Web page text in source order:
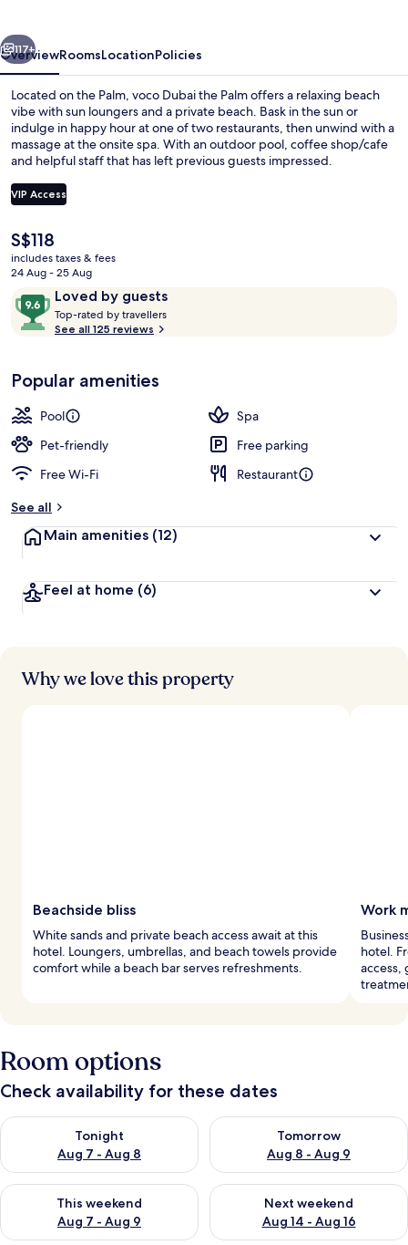
IHG
Next
117+
OverviewRoomsLocationPolicies
Located on the Palm, voco Dubai the Palm offers a relaxing beach
vibe with sun loungers and a private beach. Bask in the sun or
indulge in happy hour at one of two restaurants, then unwind with a
massage at the onsite spa. With an outdoor pool, coffee shop/cafe
and helpful staff that has left previous guests impressed.
VIP Access
The
current
price
S$118
S$118
includes taxes & fees
24 Aug - 25 Aug
ReviewsLoved by guests
9.6
out
of
Loved
by
guests
Top-rated by travellers
t
r
s
See all 125 reviews
Popular amenities
Pool
Spa
Pet-friendly
Free parking
Free Wi-Fi
Restaurant
See all
Main amenities (12)
Feel at home (6)
Why we love this property
Beachside bliss
White sands and private beach access await at this
hotel. Loungers, umbrellas, and beach towels provide
comfort while a beach bar serves refreshments.
Work
hotel.
access,
Room options
Check availability for these dates
Tonight
Aug 7 - Aug 8
Check availability for tonight Aug 7 - Aug 8
Tomorrow
Aug 8 - Aug 9
Check availability for
This weekend
Aug 7 - Aug 9
Check availability for this weekend Aug 7 - Aug 9
Next weekend
Aug 14 - Aug 16
Check availability for next